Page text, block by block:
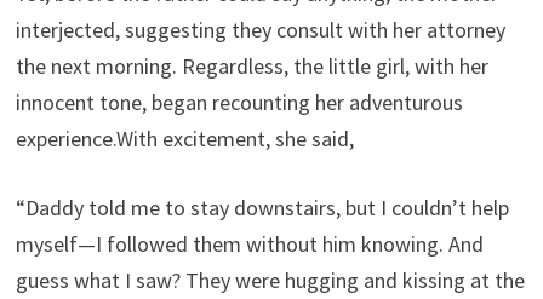
interjected, suggesting they consult with her attorney
the next morning. Regardless, the little girl, with her
innocent tone, began recounting her adventurous
experience.With excitement, she said,
“Daddy told me to stay downstairs, but I couldn’t help
myself—I followed them without him knowing. And
guess what I saw? They were hugging and kissing at the